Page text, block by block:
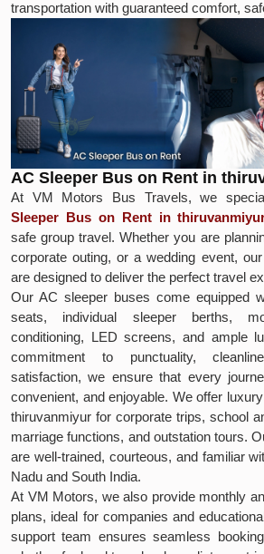
transportation with guaranteed comfort,
AC Sleeper Bus on Rent in
At VM Motors Bus Travels, we
Sleeper Bus on Rent in
safe group travel. Whether you are
corporate outing, or a wedding event,
are designed to deliver the perfect travel
Our AC sleeper buses come equipped
seats, individual sleeper berths,
conditioning, LED screens, and ample
commitment to punctuality,
satisfaction, we ensure that every
convenient, and enjoyable. We offer
thiruvanmiyur for corporate trips, school
marriage functions, and outstation tours.
are well-trained, courteous, and familiar
Nadu and South India.
At VM Motors, we also provide monthly
plans, ideal for companies and
support team ensures seamless